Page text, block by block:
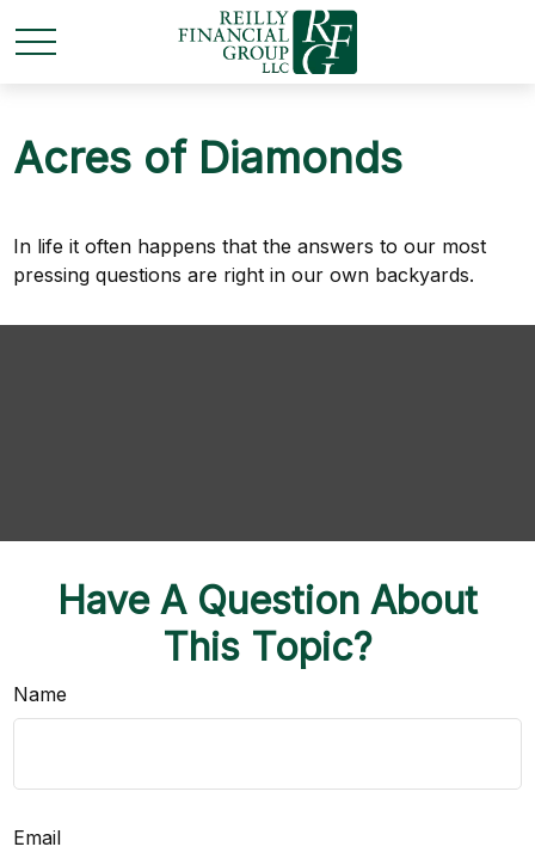
Acres of Diamonds
In life it often happens that the answers to our most
pressing questions are right in our own backyards.
Have A Question About
This Topic?
Name
Email